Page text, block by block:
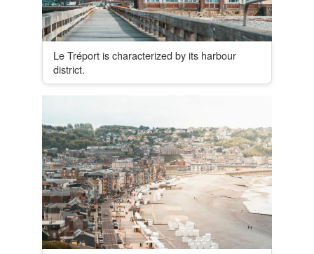
Le Tréport is characterized by its harbour
district.